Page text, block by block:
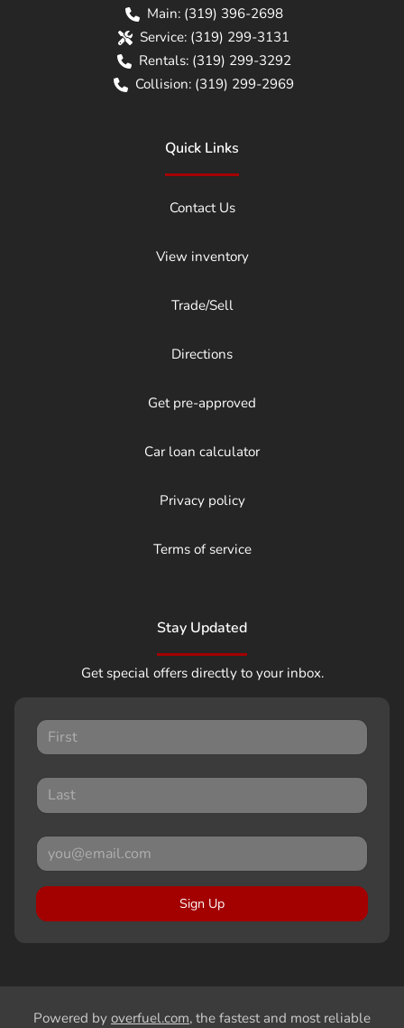
Main: (319) 396-2698
Service: (319) 299-3131
Rentals: (319) 299-3292
Collision: (319) 299-2969
Quick Links
Contact Us
View inventory
Trade/Sell
Directions
Get pre-approved
Car loan calculator
Privacy policy
Terms of service
Stay Updated
Get special offers directly to your inbox.
Sign Up
Powered by overfuel.com, the fastest and most reliable